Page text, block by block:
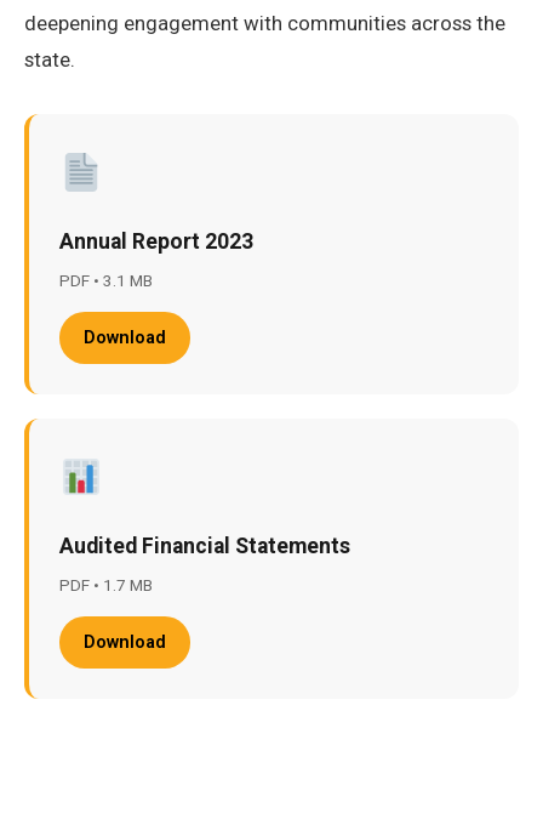
deepening engagement with communities across the
state.
Annual Report 2023
PDF • 3.1 MB
Download
Audited Financial Statements
PDF • 1.7 MB
Download